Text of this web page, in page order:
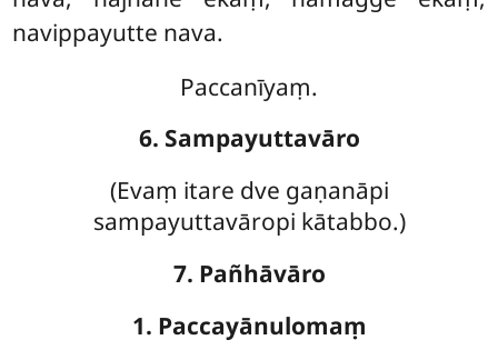
navippayutte nava.
Paccanīyaṃ.
6. Sampayuttavāro
(Evaṃ itare dve gaṇanāpi
sampayuttavāropi kātabbo.)
7. Pañhāvāro
1. Paccayānulomaṃ